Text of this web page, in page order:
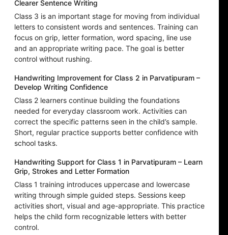
Clearer Sentence Writing
Class 3 is an important stage for moving from individual
letters to consistent words and sentences. Training can
focus on grip, letter formation, word spacing, line use
and an appropriate writing pace. The goal is better
control without rushing.
Handwriting Improvement for Class 2 in Parvatipuram –
Develop Writing Confidence
Class 2 learners continue building the foundations
needed for everyday classroom work. Activities can
correct the specific patterns seen in the child’s sample.
Short, regular practice supports better confidence with
school tasks.
Handwriting Support for Class 1 in Parvatipuram – Learn
Grip, Strokes and Letter Formation
Class 1 training introduces uppercase and lowercase
writing through simple guided steps. Sessions keep
activities short, visual and age-appropriate. This practice
helps the child form recognizable letters with better
control.